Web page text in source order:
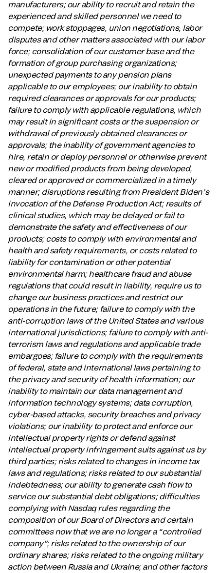
manufacturers; our ability to recruit and retain the
experienced and skilled personnel we need to
compete; work stoppages, union negotiations, labor
disputes and other matters associated with our labor
force; consolidation of our customer base and the
formation of group purchasing organizations;
unexpected payments to any pension plans
applicable to our employees; our inability to obtain
required clearances or approvals for our products;
failure to comply with applicable regulations, which
may result in significant costs or the suspension or
withdrawal of previously obtained clearances or
approvals; the inability of government agencies to
hire, retain or deploy personnel or otherwise prevent
new or modified products from being developed,
cleared or approved or commercialized in a timely
manner; disruptions resulting from President Biden’s
invocation of the Defense Production Act; results of
clinical studies, which may be delayed or fail to
demonstrate the safety and effectiveness of our
products; costs to comply with environmental and
health and safety requirements, or costs related to
liability for contamination or other potential
environmental harm; healthcare fraud and abuse
regulations that could result in liability, require us to
change our business practices and restrict our
operations in the future; failure to comply with the
anti-corruption laws of the United States and various
international jurisdictions; failure to comply with anti-
terrorism laws and regulations and applicable trade
embargoes; failure to comply with the requirements
of federal, state and international laws pertaining to
the privacy and security of health information; our
inability to maintain our data management and
information technology systems; data corruption,
cyber-based attacks, security breaches and privacy
violations; our inability to protect and enforce our
intellectual property rights or defend against
intellectual property infringement suits against us by
third parties; risks related to changes in income tax
laws and regulations; risks related to our substantial
indebtedness; our ability to generate cash flow to
service our substantial debt obligations; difficulties
complying with Nasdaq rules regarding the
composition of our Board of Directors and certain
committees now that we are no longer a “controlled
company”; risks related to the ownership of our
ordinary shares; risks related to the ongoing military
action between Russia and Ukraine; and other factors